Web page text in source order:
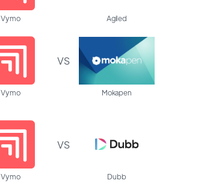
Vymo Agiled
VS
Vymo Mokapen
VS
Vymo Dubb